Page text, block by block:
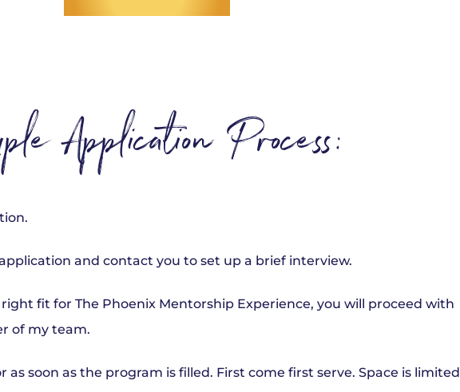
Application Process:
and contact you to set up a brief interview.
right fit for The Phoenix Mentorship Experience, you will proceed with
of my team.
as soon as the program is filled. First come first serve. Space is limited